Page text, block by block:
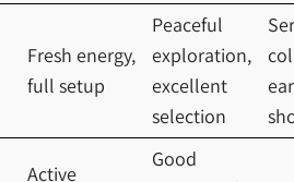
Fresh energy,
full setup
Peaceful
exploration,
excellent
selection
Active
Good